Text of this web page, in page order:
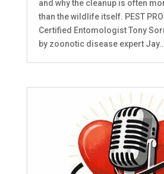
and why the cleanup is often
than the wildlife itself. PEST
Certified Entomologist Tony
by zoonotic disease expert